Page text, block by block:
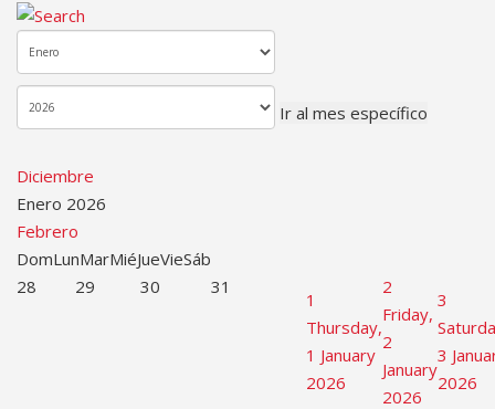
Ir al mes específico
Diciembre
Enero 2026
Febrero
DomLunMarMiéJueVieSáb
28
29 30 31
1
Thursday,
1 January
2026
2
Friday,
2
January
2026
3
3
2026